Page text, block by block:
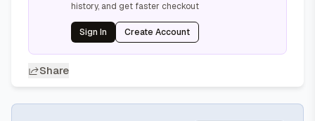
history, and get faster checkout
Sign In Create Account
Share